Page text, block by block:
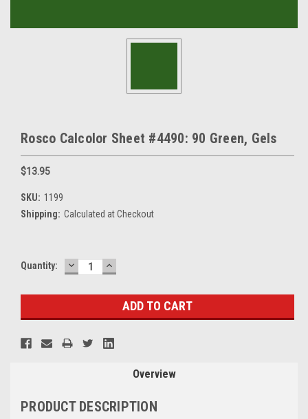
Rosco Calcolor Sheet #4490: 90 Green, Gels
$13.95
SKU: 1199
Shipping: Calculated at Checkout
Current
Quantity: DECREASE
QUANTITY:
INCREASE
QUANTITY:
Overview
PRODUCT DESCRIPTION